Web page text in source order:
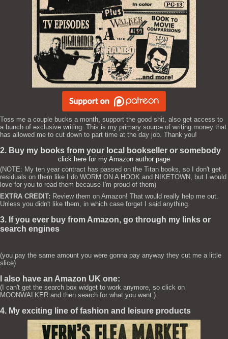
Toss me a couple bucks a month, support the good shit, also get access to
a bunch of exclusive writing. This is my primary source of writing money that
has allowed me to cut down to part time at the day job. Thank you!
2. Buy my books from your local bookseller or somebody
click here for my Amazon author page
(NOTE: My ten year contract has passed on the Titan books, so I don't get
residuals on them like I do WORM ON A HOOK and NIKETOWN, but I would
love for you to read them because I'm proud of them)
EXTRA CREDIT: Review them on Amazon! That would really help me out.
Unless you didn't like them, in which case forget I said anything.
3. If you ever buy from Amazon, go through my links or
search engines
(you pay the same amount you were gonna pay anyway they cut me a little
slice)
I also have an Amazon UK one:
(I can't get the search box widget to work anymore, so click on
MOONWALKER and then search for what you want.)
4. My exciting line of fashion and leisure products